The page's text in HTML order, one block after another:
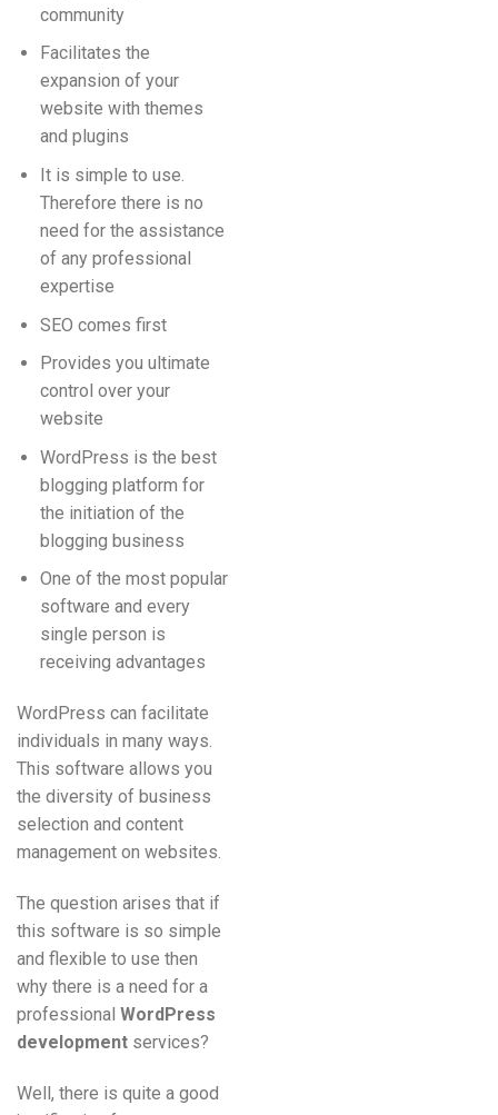
community
Facilitates the
expansion of your
website with themes
and plugins
It is simple to use.
Therefore there is no
need for the assistance
of any professional
expertise
SEO comes first
Provides you ultimate
control over your
website
WordPress is the best
blogging platform for
the initiation of the
blogging business
One of the most popular
software and every
single person is
receiving advantages
WordPress can facilitate
individuals in many ways.
This software allows you
the diversity of business
selection and content
management on websites.
The question arises that if
this software is so simple
and flexible to use then
why there is a need for a
professional WordPress
development services?
Well, there is quite a good